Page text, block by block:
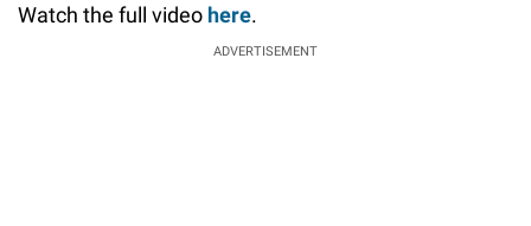
Watch the full video here.
ADVERTISEMENT